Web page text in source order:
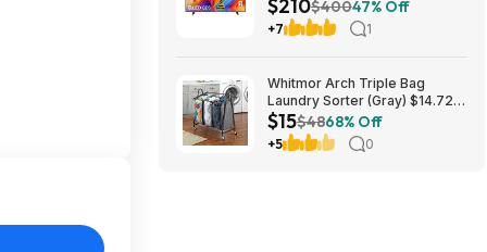
free shipping
$210$40047% Off
+7 1
Whitmor Arch Triple Bag
Laundry Sorter (Gray) $14.72 +
Free Shipping
$15$4868% Off
+5 0